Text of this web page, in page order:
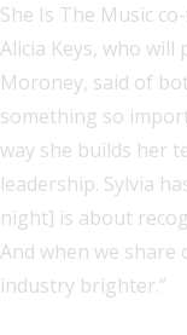
She Is The Music
Alicia Keys, who
Moroney, said of
something so
way she builds her
leadership. Sylvia
night] is about
And when we
industry brighter.”